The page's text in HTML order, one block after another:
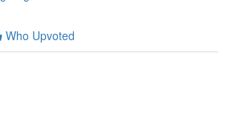
Who Upvoted